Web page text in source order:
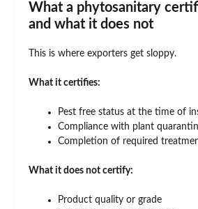
What a phytosanitary
and what it does not
This is where exporters get sloppy.
What it certifies:
Pest free status at the time of
Compliance with plant
Completion of required
What it does not certify:
Product quality or grade